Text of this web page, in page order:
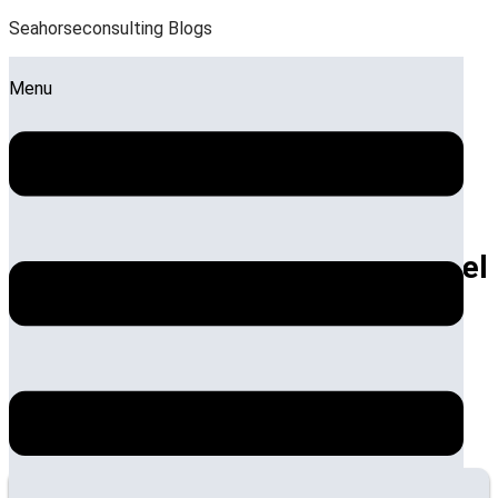
Seahorseconsulting Blogs
Menu
Key Strategies for Effective Hotel
Operations Management
Synopsis